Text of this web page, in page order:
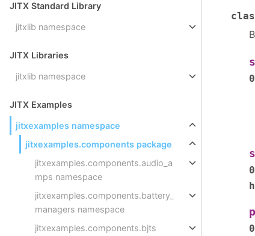
JITX Standard Library
jitxlib namespace
JITX Libraries
jitxlib namespace
JITX Examples
jitxexamples namespace
jitxexamples.components package
jitxexamples.components.audio_a
mps namespace
jitxexamples.components.battery_
managers namespace
jitxexamples.components.bjts